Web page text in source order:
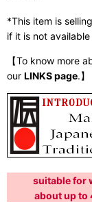
*This item is
if it is not
【To know more
our LINKS page.】
suitable for
about up to